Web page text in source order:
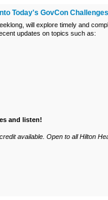
Today's GovCon
will explore timely and
updates on topics such as:
and listen!
available. Open to all Hilton